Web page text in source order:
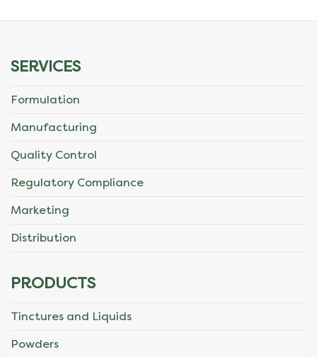
SERVICES
Formulation
Manufacturing
Quality Control
Regulatory Compliance
Marketing
Distribution
PRODUCTS
Tinctures and Liquids
Powders